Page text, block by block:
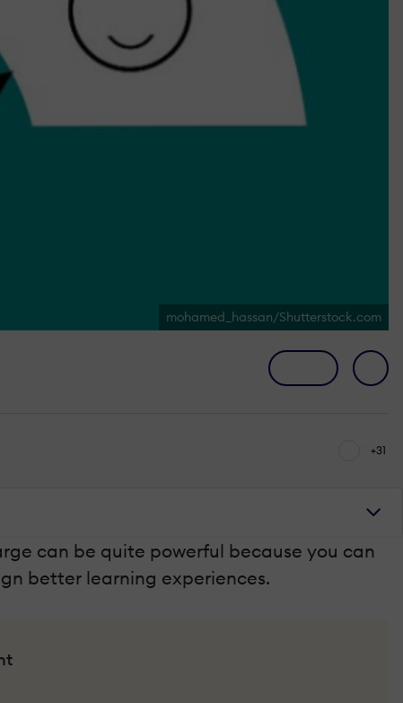
mohamed_hassan/Shutterstock.com
+31
can be quite powerful because you can
better learning experiences.